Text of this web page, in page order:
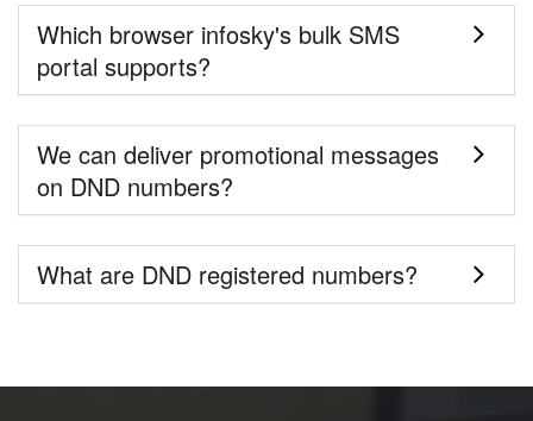
Which browser infosky's bulk SMS
portal supports?
We can deliver promotional messages
on DND numbers?
What are DND registered numbers?